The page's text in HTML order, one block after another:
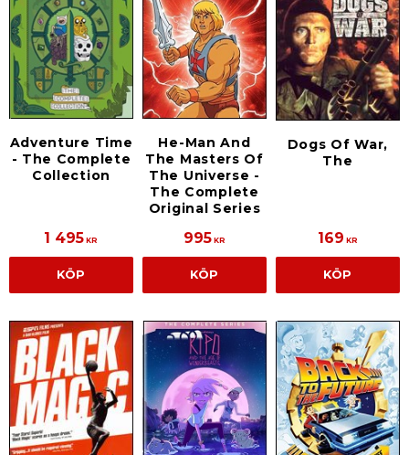
Adventure Time
- The Complete
Collection
1 495 KR
KÖP
He-Man And
The Masters Of
The Universe -
The Complete
Original Series
995KR
KÖP
Dogs Of War,
The
169 KR
KÖP